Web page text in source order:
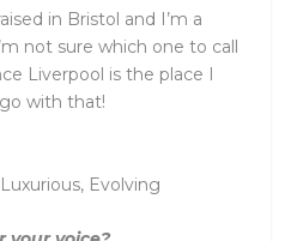
in Bristol and I’m a
not sure which one to call
Liverpool is the place I
with that!
Evolving